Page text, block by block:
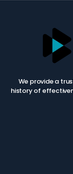
We provide a
history of